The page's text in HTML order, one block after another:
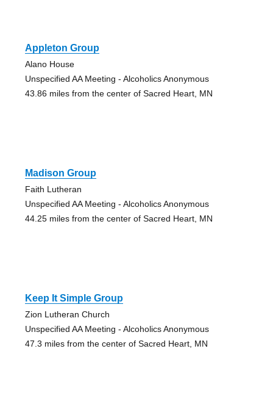
Appleton Group
Alano House
Unspecified AA Meeting - Alcoholics Anonymous
43.86 miles from the center of Sacred Heart, MN
Madison Group
Faith Lutheran
Unspecified AA Meeting - Alcoholics Anonymous
44.25 miles from the center of Sacred Heart, MN
Keep It Simple Group
Zion Lutheran Church
Unspecified AA Meeting - Alcoholics Anonymous
47.3 miles from the center of Sacred Heart, MN